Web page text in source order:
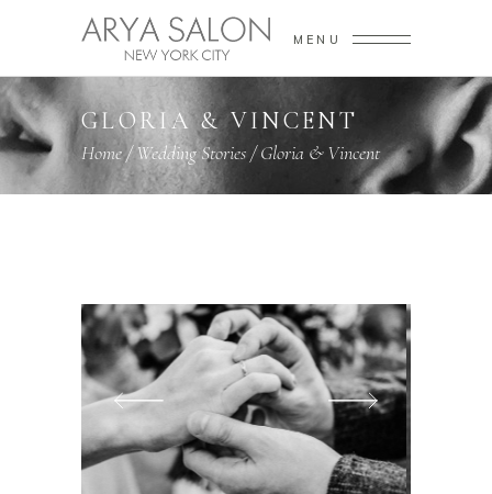
MENU
GLORIA & VINCENT
Home/Wedding Stories/Gloria & Vincent